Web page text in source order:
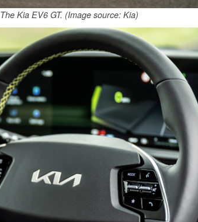
The Kia EV6 GT. (Image source: Kia)